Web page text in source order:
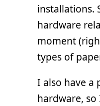
installations.
hardware
moment
types of
I also have a
hardware, so